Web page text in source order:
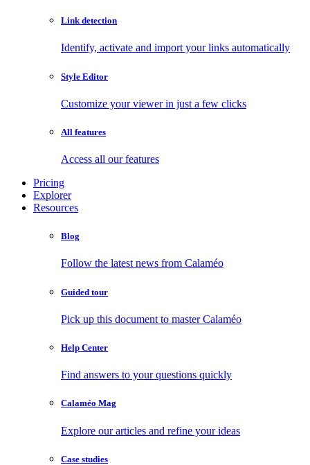
Link detection
Identify, activate and import your links automatically
Style Editor
Customize your viewer in just a few clicks
All features
Access all our features
Pricing
Explorer
Resources
Blog
Follow the latest news from Calaméo
Guided tour
Pick up this document to master Calaméo
Help Center
Find answers to your questions quickly
Calaméo Mag
Explore our articles and refine your ideas
Case studies